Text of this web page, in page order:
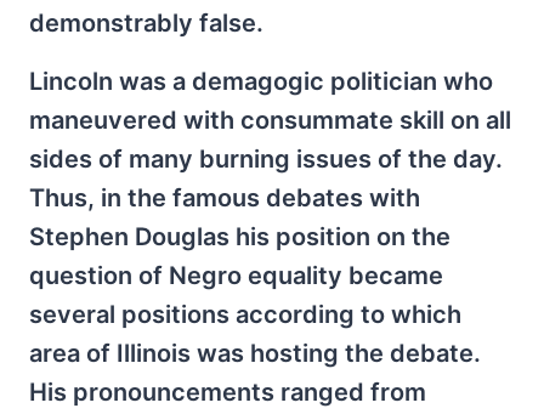
demonstrably false.
Lincoln was a demagogic politician who
maneuvered with consummate skill on all
sides of many burning issues of the day.
Thus, in the famous debates with
Stephen Douglas his position on the
question of Negro equality became
several positions according to which
area of Illinois was hosting the debate.
His pronouncements ranged from